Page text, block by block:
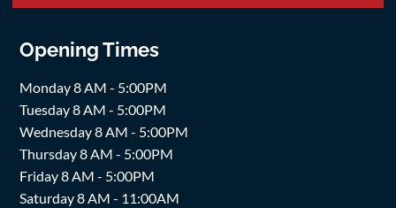
Opening Times
Monday 8 AM - 5:00PM
Tuesday 8 AM - 5:00PM
Wednesday 8 AM - 5:00PM
Thursday 8 AM - 5:00PM
Friday 8 AM - 5:00PM
Saturday 8 AM - 11:00AM